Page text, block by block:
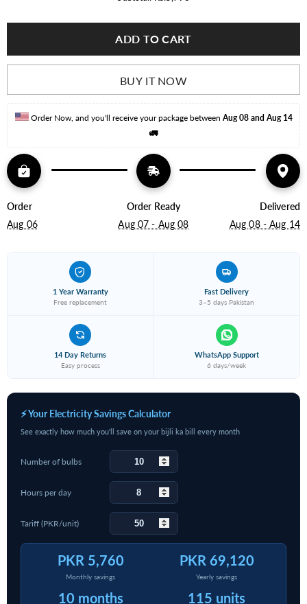
Led
Light
Pack
of
Led
Light
Pack
of
ADD TO CART
BUY IT NOW
Order Now, and you'll receive your package between Aug 08 and Aug 14
🚛
Order
Aug 06
Order Ready
Aug 07 - Aug 08
Delivered
Aug 08 - Aug 14
1 Year Warranty
Free replacement
Fast Delivery
3–5 days Pakistan
14 Day Returns
Easy process
WhatsApp Support
6 days/week
⚡ Your Electricity Savings Calculator
See exactly how much you'll save on your bijli ka bill every month
Number of bulbs
Hours per day
Tariff (PKR/unit)
PKR 5,760
Monthly savings
PKR 69,120
Yearly savings
10 months 115 units